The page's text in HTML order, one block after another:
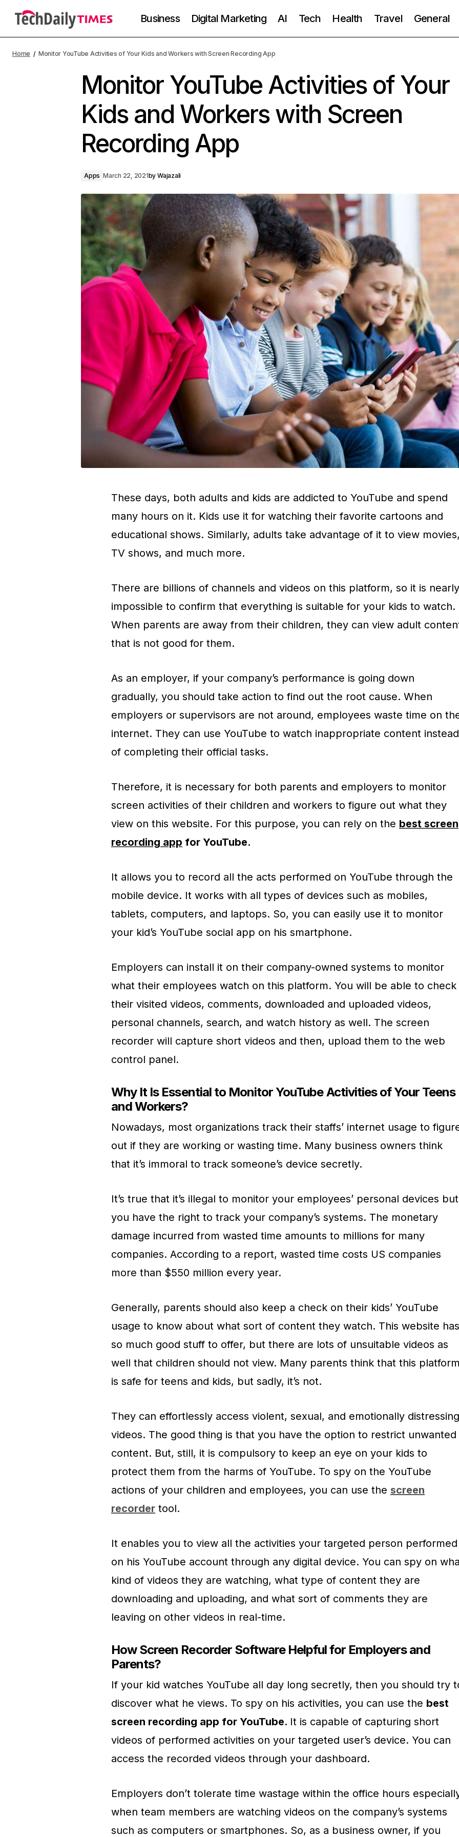
Business Digital Marketing AI Tech Health Travel General
Home Monitor YouTube Activities of Your Kids and Workers with Screen Recording App
Monitor YouTube Activities of Your
Kids and Workers with Screen
Recording App
Apps March 22, 2021by Wajazali
These days, both adults and kids are addicted to YouTube and spend
many hours on it. Kids use it for watching their favorite cartoons and
educational shows. Similarly, adults take advantage of it to view
TV shows, and much more.
There are billions of channels and videos on this platform, so it is nearly
impossible to confirm that everything is suitable for your kids to watch.
When parents are away from their children, they can view adult
that is not good for them.
As an employer, if your company’s performance is going down
gradually, you should take action to find out the root cause. When
employers or supervisors are not around, employees waste time on
internet. They can use YouTube to watch inappropriate content instead
of completing their official tasks.
Therefore, it is necessary for both parents and employers to monitor
screen activities of their children and workers to figure out what they
view on this website. For this purpose, you can rely on the best screen
recording app for YouTube.
It allows you to record all the acts performed on YouTube through the
mobile device. It works with all types of devices such as mobiles,
tablets, computers, and laptops. So, you can easily use it to monitor
your kid’s YouTube social app on his smartphone.
Employers can install it on their company-owned systems to monitor
what their employees watch on this platform. You will be able to check
their visited videos, comments, downloaded and uploaded videos,
personal channels, search, and watch history as well. The screen
recorder will capture short videos and then, upload them to the web
control panel.
Why It Is Essential to Monitor YouTube Activities of Your Teens
and Workers?
Nowadays, most organizations track their staffs’ internet usage to
out if they are working or wasting time. Many business owners think
that it’s immoral to track someone’s device secretly.
It’s true that it’s illegal to monitor your employees’ personal devices but
you have the right to track your company’s systems. The monetary
damage incurred from wasted time amounts to millions for many
companies. According to a report, wasted time costs US companies
more than $550 million every year.
Generally, parents should also keep a check on their kids’ YouTube
usage to know about what sort of content they watch. This website has
so much good stuff to offer, but there are lots of unsuitable videos as
well that children should not view. Many parents think that this
is safe for teens and kids, but sadly, it’s not.
They can effortlessly access violent, sexual, and emotionally distressing
videos. The good thing is that you have the option to restrict unwanted
content. But, still, it is compulsory to keep an eye on your kids to
protect them from the harms of YouTube. To spy on the YouTube
actions of your children and employees, you can use the screen
recorder tool.
It enables you to view all the activities your targeted person performed
on his YouTube account through any digital device. You can spy on
kind of videos they are watching, what type of content they are
downloading and uploading, and what sort of comments they are
leaving on other videos in real-time.
How Screen Recorder Software Helpful for Employers and
Parents?
If your kid watches YouTube all day long secretly, then you should try
discover what he views. To spy on his activities, you can use the best
screen recording app for YouTube. It is capable of capturing short
videos of performed activities on your targeted user’s device. You can
access the recorded videos through your dashboard.
Employers don’t tolerate time wastage within the office hours
when team members are watching videos on the company’s systems
such as computers or smartphones. So, as a business owner, if you